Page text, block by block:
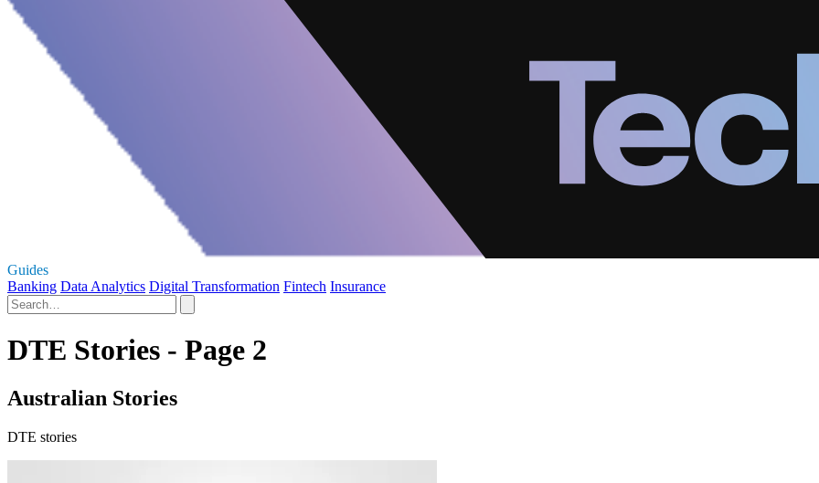
Guides
Banking Data Analytics Digital Transformation Fintech Insurance
DTE Stories - Page 2
Australian Stories
DTE stories